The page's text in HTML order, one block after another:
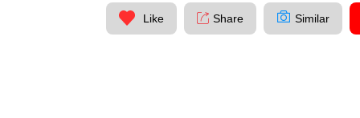
Like Share Similar